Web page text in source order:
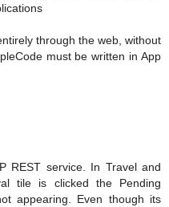
through the web, without
must be written in App
REST service. In Travel and
tile is clicked the Pending
appearing. Even though its